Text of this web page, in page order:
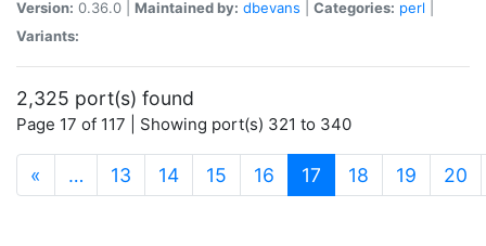
Version: 0.36.0 | Maintained by: dbevans Categories: perl
Variants:
2,325 port(s) found
Page 17 of 117 | Showing port(s) 321 to 340
« … 13 14 15 16 17 (current)
18 19 20